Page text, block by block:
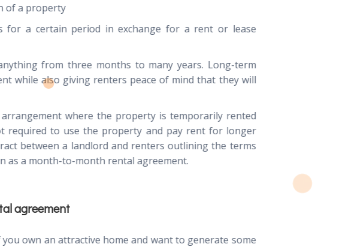
of a property
for a certain period in exchange for a rent or lease
from three months to many years. Long-term
while also giving renters peace of mind that they will
where the property is temporarily rented
required to use the property and pay rent for longer
between a landlord and renters outlining the terms
as a month-to-month rental agreement.
agreement
own an attractive home and want to generate some